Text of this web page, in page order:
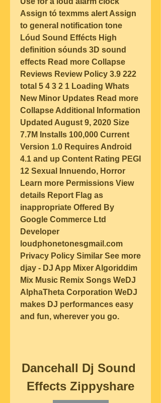
Assign tó texmms aIert Assign
to generaI notification tone
Lóud Sound Effécts High
definition sóunds 3D sound
effects Read more Collapse
Reviews Review Policy 3.9 222
total 5 4 3 2 1 Loading Whats
New Minor Updates Read more
Collapse Additional Information
Updated August 9, 2020 Size
7.7M Installs 100,000 Current
Version 1.0 Requires Android
4.1 and up Content Rating PEGI
12 Sexual Innuendo, Horror
Learn more Permissions View
details Report Flag as
inappropriate Offered By
Google Commerce Ltd
Developer
loudphonetonesgmail.com
Privacy Policy Similar See more
djay - DJ App Mixer Algoriddim
Mix Music Remix Songs WeDJ
AlphaTheta Corporation WeDJ
makes DJ performances easy
and fun, wherever you go.
Dancehall Dj Sound
Effects Zippyshare